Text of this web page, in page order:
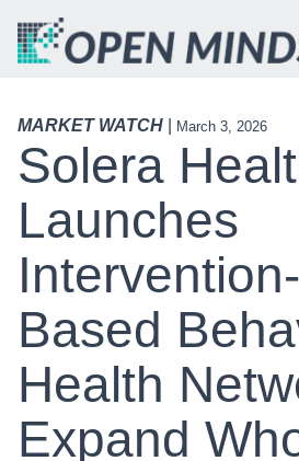
MARKET WATCH March 3, 2026
Solera
Launches
Intervention-
Based
Health
Expand